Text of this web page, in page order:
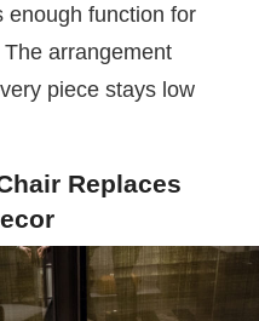
enough function for
arrangement
piece stays low
Replaces